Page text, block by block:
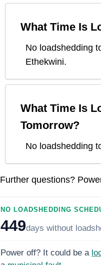
What Time Is
No loadshedding
Ethekwini.
What Time Is
Tomorrow?
No loadshedding
Further questions?
NO LOADSHEDDING
449days without
Power off? It could be a